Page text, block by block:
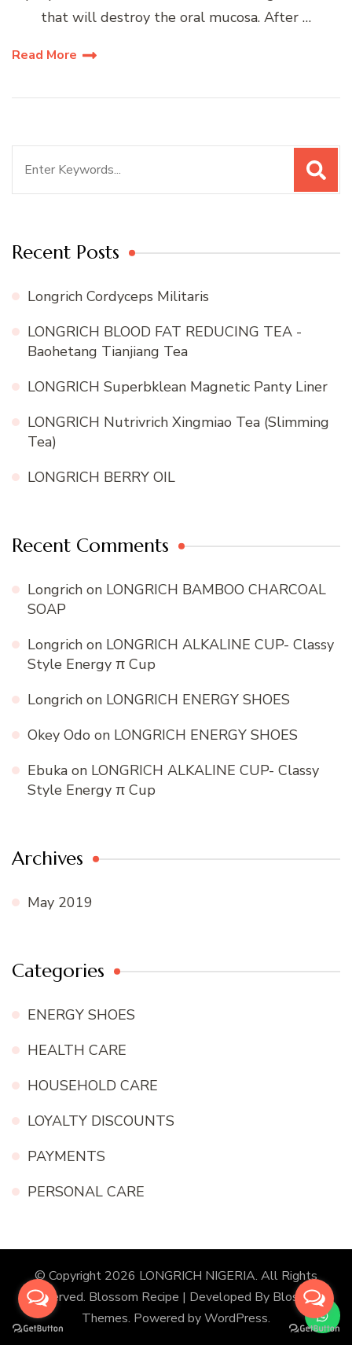
that will destroy the oral mucosa. After …
Read More
Recent Posts
Longrich Cordyceps Militaris
LONGRICH BLOOD FAT REDUCING TEA -
Baohetang Tianjiang Tea
LONGRICH Superbklean Magnetic Panty Liner
LONGRICH Nutrivrich Xingmiao Tea (Slimming
Tea)
LONGRICH BERRY OIL
Recent Comments
Longrich on LONGRICH BAMBOO CHARCOAL
SOAP
Longrich on LONGRICH ALKALINE CUP- Classy
Style Energy π Cup
Longrich on LONGRICH ENERGY SHOES
Okey Odo on LONGRICH ENERGY SHOES
Ebuka on LONGRICH ALKALINE CUP- Classy
Style Energy π Cup
Archives
May 2019
Categories
ENERGY SHOES
HEALTH CARE
HOUSEHOLD CARE
LOYALTY DISCOUNTS
PAYMENTS
PERSONAL CARE
© Copyright 2026 LONGRICH NIGERIA. All Rights
Reserved. Blossom Recipe | Developed By Blossom
Themes. Powered byWordPress.